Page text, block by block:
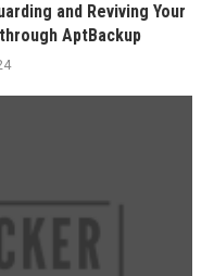
and Reviving Your
AptBackup